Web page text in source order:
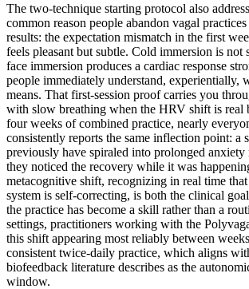
The two-technique starting protocol also
common reason people abandon vagal
results: the expectation mismatch in the first
feels pleasant but subtle. Cold immersion is not
face immersion produces a cardiac response
people immediately understand, experientially,
means. That first-session proof carries you
with slow breathing when the HRV shift is real
four weeks of combined practice, nearly
consistently reports the same inflection point: a
previously have spiraled into prolonged anxiety
they noticed the recovery while it was
metacognitive shift, recognizing in real time
system is self-correcting, is both the clinical
the practice has become a skill rather than a
settings, practitioners working with the
this shift appearing most reliably between
consistent twice-daily practice, which aligns
biofeedback literature describes as the
window.